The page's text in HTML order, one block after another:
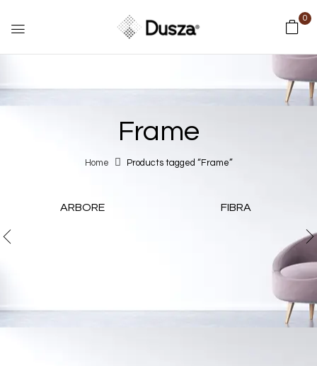
0
Frame
Home Products tagged “Frame”
ARBORE FIBRA